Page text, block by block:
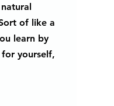
of like a
learn by
yourself,